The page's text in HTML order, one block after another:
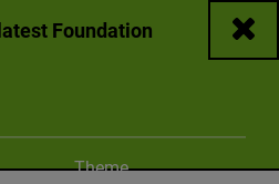
Foundation
Close
Change color
Theme